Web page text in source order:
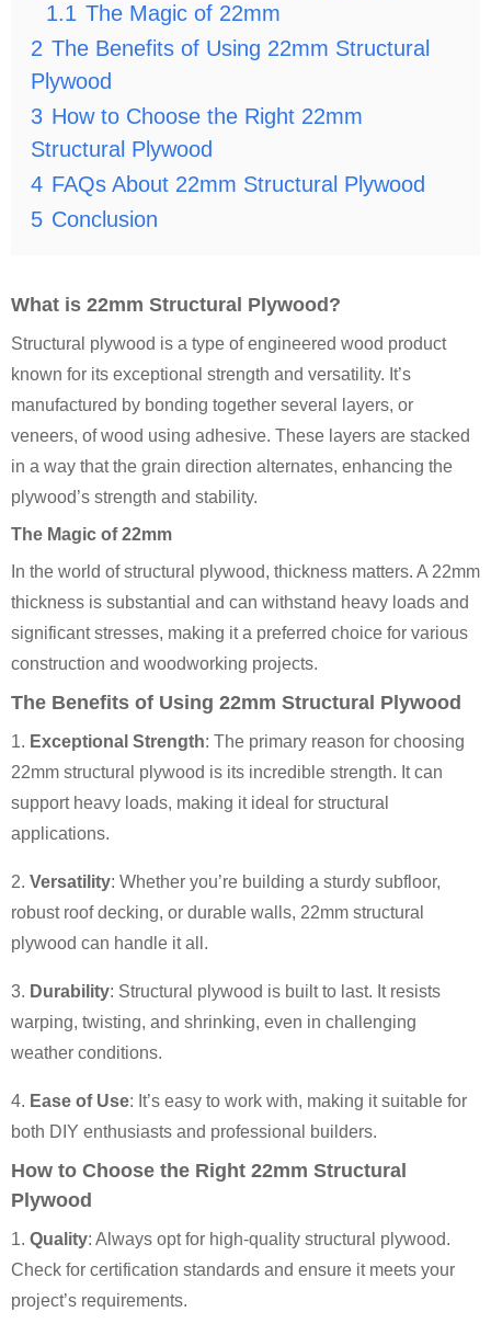
1.1 The Magic of 22mm
2 The Benefits of Using 22mm Structural
Plywood
3 How to Choose the Right 22mm
Structural Plywood
4 FAQs About 22mm Structural Plywood
5 Conclusion
What is 22mm Structural Plywood?
Structural plywood is a type of engineered wood product
known for its exceptional strength and versatility. It’s
manufactured by bonding together several layers, or
veneers, of wood using adhesive. These layers are stacked
in a way that the grain direction alternates, enhancing the
plywood’s strength and stability.
The Magic of 22mm
In the world of structural plywood, thickness matters. A 22mm
thickness is substantial and can withstand heavy loads and
significant stresses, making it a preferred choice for various
construction and woodworking projects.
The Benefits of Using 22mm Structural Plywood
1. Exceptional Strength: The primary reason for choosing
22mm structural plywood is its incredible strength. It can
support heavy loads, making it ideal for structural
applications.
2. Versatility: Whether you’re building a sturdy subfloor,
robust roof decking, or durable walls, 22mm structural
plywood can handle it all.
3. Durability: Structural plywood is built to last. It resists
warping, twisting, and shrinking, even in challenging
weather conditions.
4. Ease of Use: It’s easy to work with, making it suitable for
both DIY enthusiasts and professional builders.
How to Choose the Right 22mm Structural
Plywood
1. Quality: Always opt for high-quality structural plywood.
Check for certification standards and ensure it meets your
project’s requirements.